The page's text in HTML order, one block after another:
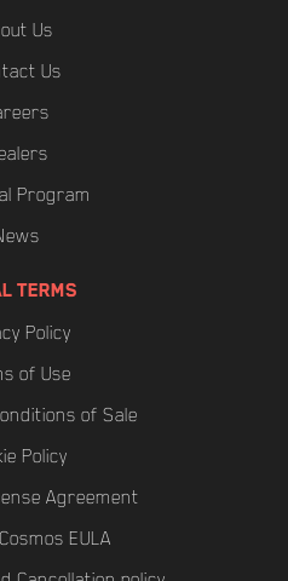
Us
Us
Program
TERMS
Policy
of Use
of Sale
Policy
Agreement
EULA